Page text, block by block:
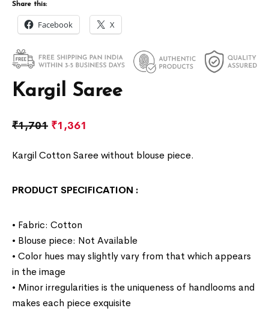
Kargil Saree
₹1,701 ₹1,361
Kargil Cotton Saree without blouse piece.
PRODUCT SPECIFICATION :
• Fabric: Cotton
• Blouse piece: Not Available
• Color hues may slightly vary from that which appears
in the image
• Minor irregularities is the uniqueness of handlooms and
makes each piece exquisite
Share this:
Facebook X